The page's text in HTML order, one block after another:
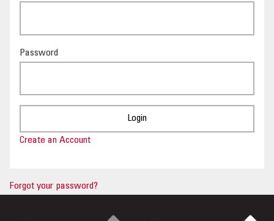
OUR RESPONSE
OUR IMPACT
Password
Create an Account
Forgot your password?